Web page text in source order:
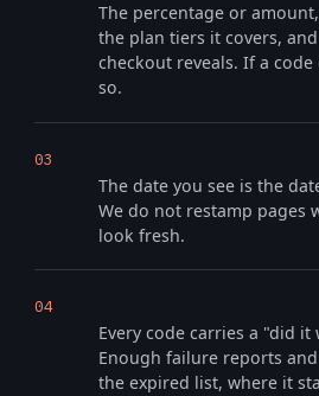
The percentage or
the plan tiers it covers,
checkout reveals. If a
so.
03
The date you see is the
We do not restamp pages
look fresh.
04
Every code carries a "did
Enough failure reports
the expired list, where it